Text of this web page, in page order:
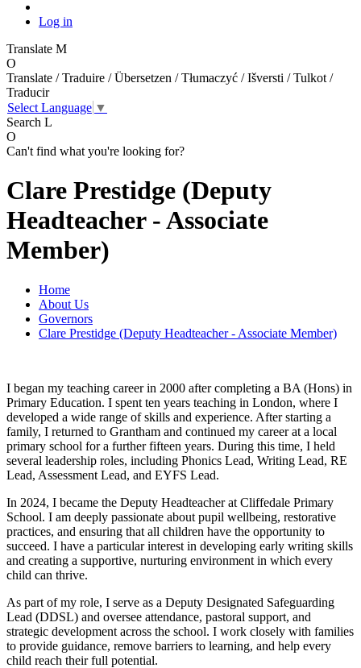
Log in
Translate M
O
Translate / Traduire / Übersetzen / Tłumaczyć / Išversti / Tulkot /
Traducir
Select Language ▼
Search L
O
Can't find what you're looking for?
Clare Prestidge (Deputy
Headteacher - Associate
Member)
Home
About Us
Governors
Clare Prestidge (Deputy Headteacher - Associate Member)
I began my teaching career in 2000 after completing a BA (Hons) in
Primary Education. I spent ten years teaching in London, where I
developed a wide range of skills and experience. After starting a
family, I returned to Grantham and continued my career at a local
primary school for a further fifteen years. During this time, I held
several leadership roles, including Phonics Lead, Writing Lead, RE
Lead, Assessment Lead, and EYFS Lead.
In 2024, I became the Deputy Headteacher at Cliffedale Primary
School. I am deeply passionate about pupil wellbeing, restorative
practices, and ensuring that all children have the opportunity to
succeed. I have a particular interest in developing early writing skills
and creating a supportive, nurturing environment in which every
child can thrive.
As part of my role, I serve as a Deputy Designated Safeguarding
Lead (DDSL) and oversee attendance, pastoral support, and
strategic development across the school. I work closely with families
to provide guidance, remove barriers to learning, and help every
child reach their full potential.